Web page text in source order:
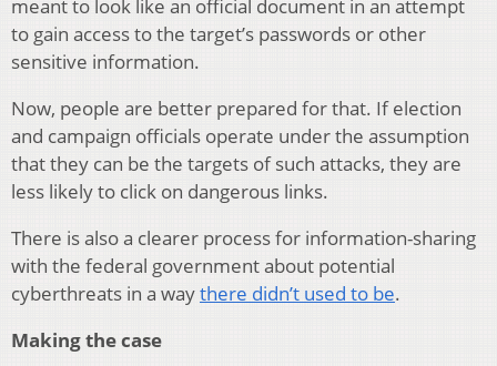
meant to look like an official document in an attempt
to gain access to the target’s passwords or other
sensitive information.
Now, people are better prepared for that. If election
and campaign officials operate under the assumption
that they can be the targets of such attacks, they are
less likely to click on dangerous links.
There is also a clearer process for information-sharing
with the federal government about potential
cyberthreats in a waythere didn’t used to be.
Making the case